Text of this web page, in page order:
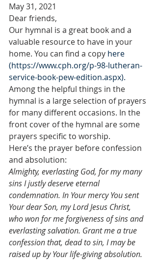
May 31, 2021
Dear friends,
Our hymnal is a great book and a
valuable resource to have in your
home. You can find a copy here
(https://www.cph.org/p-98-lutheran-
service-book-pew-edition.aspx).
Among the helpful things in the
hymnal is a large selection of prayers
for many different occasions. In the
front cover of the hymnal are some
prayers specific to worship.
Here’s the prayer before confession
and absolution:
Almighty, everlasting God, for my many
sins I justly deserve eternal
condemnation. In Your mercy You sent
Your dear Son, my Lord Jesus Christ,
who won for me forgiveness of sins and
everlasting salvation. Grant me a true
confession that, dead to sin, I may be
raised up by Your life-giving absolution.